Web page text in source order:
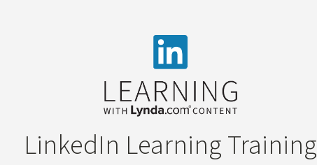
LinkedIn Learning Training